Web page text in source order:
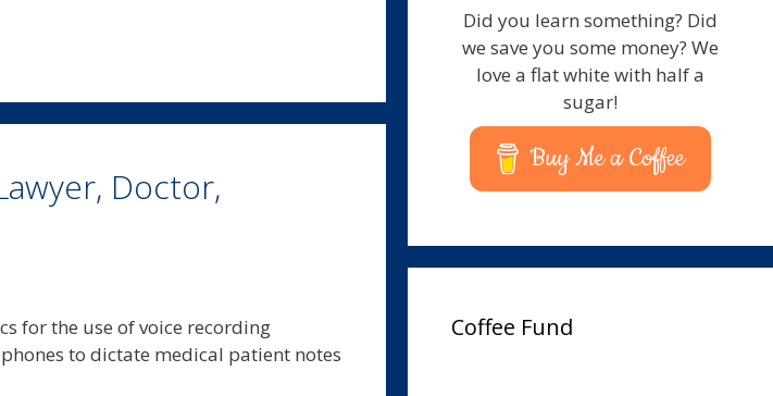
Doctor,
for the use of voice recording
to dictate medical patient notes
Did you learn something? Did
we save you some money? We
love a flat white with half a
sugar!
Buy Me a Coffee
Coffee Fund